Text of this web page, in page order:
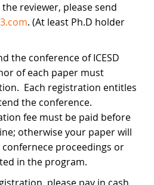
reviewer, please send
. (At least Ph.D holder
conference of ICESD
of each paper must
Each registration entitles
the conference.
fee must be paid before
otherwise your paper will
proceedings or
in the program.